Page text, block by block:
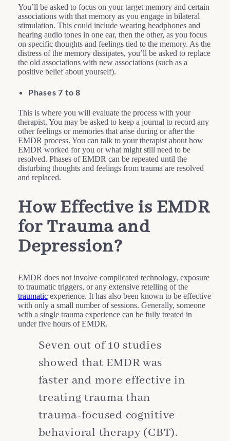
You’ll be asked to focus on your target memory and certain
associations with that memory as you engage in bilateral
stimulation. This could include wearing headphones and
hearing audio tones in one ear, then the other, as you focus
on specific thoughts and feelings tied to the memory. As the
distress of the memory dissipates, you’ll be asked to replace
the old associations with new associations (such as a
positive belief about yourself).
Phases 7 to 8
This is where you will evaluate the process with your
therapist. You may be asked to keep a journal to record any
other feelings or memories that arise during or after the
EMDR process. You can talk to your therapist about how
EMDR worked for you or what might still need to be
resolved. Phases of EMDR can be repeated until the
disturbing thoughts and feelings from trauma are resolved
and replaced.
How Effective is EMDR
for Trauma and
Depression?
EMDR does not involve complicated technology, exposure
to traumatic triggers, or any extensive retelling of the
traumaticexperience. It has also been known to be effective
with only a small number of sessions. Generally, someone
with a single trauma experience can be fully treated in
under five hours of EMDR.
Seven out of 10 studies
showed that EMDR was
faster and more effective in
treating trauma than
trauma-focused cognitive
behavioral therapy (CBT).